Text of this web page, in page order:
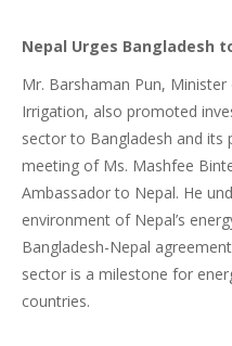
Nepal Urges Bangladesh
Mr. Barshaman Pun,
Irrigation, also promoted
sector to Bangladesh and
meeting of Ms. Mashfee
Ambassador to Nepal. He
environment of Nepal’s
Bangladesh-Nepal
sector is a milestone for
countries.